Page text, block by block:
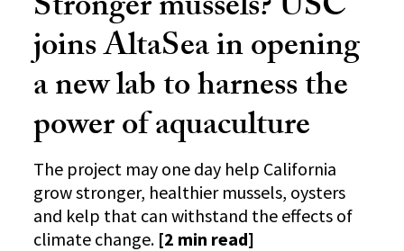
joins AltaSea in opening
a new lab to harness the
power of aquaculture
The project may one day help California
grow stronger, healthier mussels, oysters
and kelp that can withstand the effects of
climate change. [2 min read]